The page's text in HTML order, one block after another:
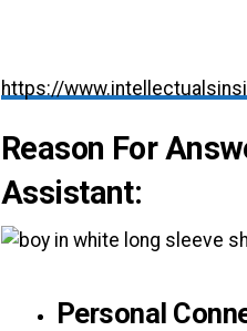
https://
Reason For
Assistant:
Personal